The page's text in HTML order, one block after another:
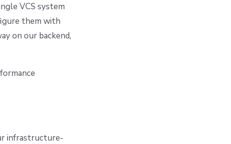
VCS system
them with
on our backend,
infrastructure-